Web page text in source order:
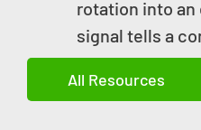
rotation into
signal tells a
All Resources